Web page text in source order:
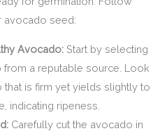
avocado seed:
Avocado:Start by selecting
from a reputable source. Look
that is firm yet yields slightly to
indicating ripeness.
Carefully cut the avocado in